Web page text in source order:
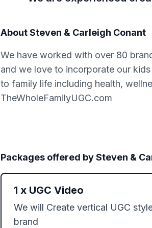
AboutSteven & Carleigh Conant
We have worked with over 80
and we love to incorporate our
to family life including health,
TheWholeFamilyUGC.com
Packages offered bySteven &
1 x UGC Video
We will Create vertical UGC
brand